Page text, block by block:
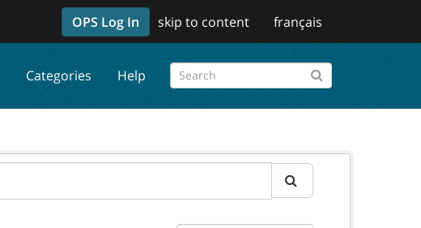
OPS Log In skip to content français
Categories Help